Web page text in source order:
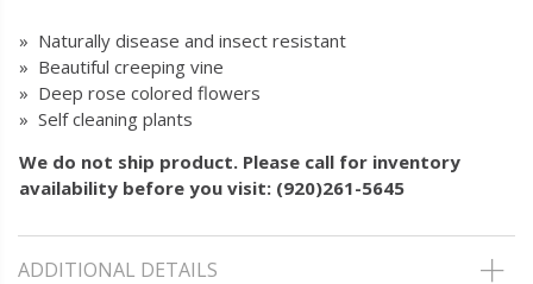
» Naturally disease and insect resistant
» Beautiful creeping vine
» Deep rose colored flowers
» Self cleaning plants
We do not ship product. Please call for inventory
availability before you visit: (920)261-5645
ADDITIONAL DETAILS